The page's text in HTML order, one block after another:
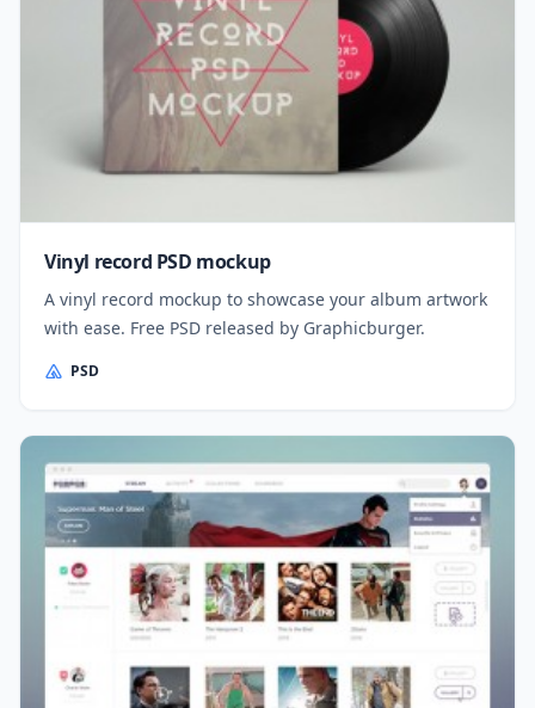
Vinyl record PSD mockup
A vinyl record mockup to showcase your album artwork
with ease. Free PSD released by Graphicburger.
PSD